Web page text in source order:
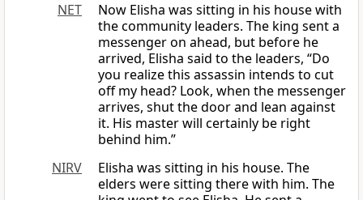
NET
Now Elisha was sitting in his house with
the community leaders. The king sent a
messenger on ahead, but before he
arrived, Elisha said to the leaders, “Do
you realize this assassin intends to cut
off my head? Look, when the messenger
arrives, shut the door and lean against
it. His master will certainly be right
behind him.”
NIRV
Elisha was sitting in his house. The
elders were sitting there with him. The